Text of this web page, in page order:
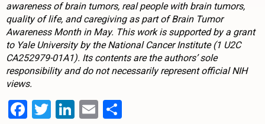
awareness of brain tumors, real people with brain tumors,
quality of life, and caregiving as part of Brain Tumor
Awareness Month in May. This work is supported by a grant
to Yale University by the National Cancer Institute (1 U2C
CA252979-01A1). Its contents are the authors’ sole
responsibility and do not necessarily represent official NIH
views.
Facebook
Twitter
LinkedIn
Email